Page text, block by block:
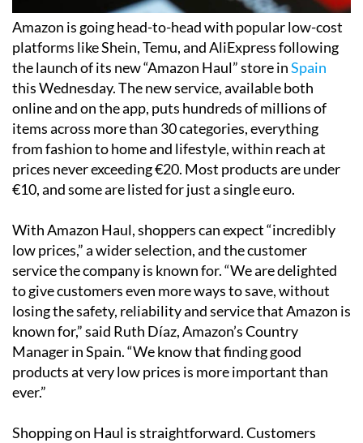
Amazon is going head-to-head with popular low-cost
platforms like Shein, Temu, and AliExpress following
the launch of its new “Amazon Haul” store inSpain
this Wednesday. The new service, available both
online and on the app, puts hundreds of millions of
items across more than 30 categories, everything
from fashion to home and lifestyle, within reach at
prices never exceeding €20. Most products are under
€10, and some are listed for just a single euro.
With Amazon Haul, shoppers can expect “incredibly
low prices,” a wider selection, and the customer
service the company is known for. “We are delighted
to give customers even more ways to save, without
losing the safety, reliability and service that Amazon is
known for,” said Ruth Díaz, Amazon’s Country
Manager in Spain. “We know that finding good
products at very low prices is more important than
ever.”
Shopping on Haul is straightforward. Customers